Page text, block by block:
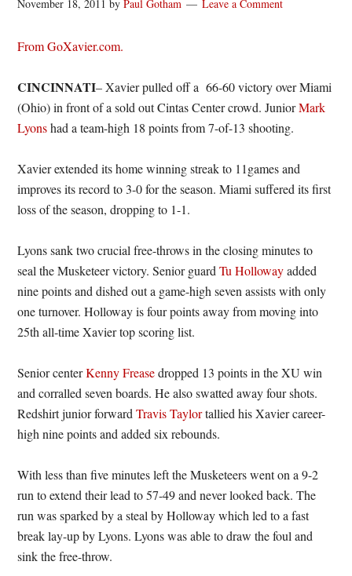
November 18, 2011 byPaul Gotham Leave a Comment
From GoXavier.com.
CINCINNATI– Xavier pulled off a 66-60 victory over Miami
(Ohio) in front of a sold out Cintas Center crowd. JuniorMark
Lyonshad a team-high 18 points from 7-of-13 shooting.
Xavier extended its home winning streak to 11games and
improves its record to 3-0 for the season. Miami suffered its first
loss of the season, dropping to 1-1.
Lyons sank two crucial free-throws in the closing minutes to
seal the Musketeer victory. Senior guardTu Hollowayadded
nine points and dished out a game-high seven assists with only
one turnover. Holloway is four points away from moving into
25th all-time Xavier top scoring list.
Senior centerKenny Freasedropped 13 points in the XU win
and corralled seven boards. He also swatted away four shots.
Redshirt junior forwardTravis Taylortallied his Xavier career-
high nine points and added six rebounds.
With less than five minutes left the Musketeers went on a 9-2
run to extend their lead to 57-49 and never looked back. The
run was sparked by a steal by Holloway which led to a fast
break lay-up by Lyons. Lyons was able to draw the foul and
sink the free-throw.